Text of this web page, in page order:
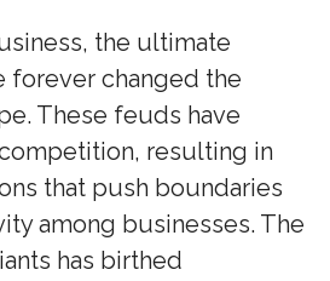
the ultimate
forever changed the
These feuds have
resulting in
that push boundaries
among businesses. The
has birthed